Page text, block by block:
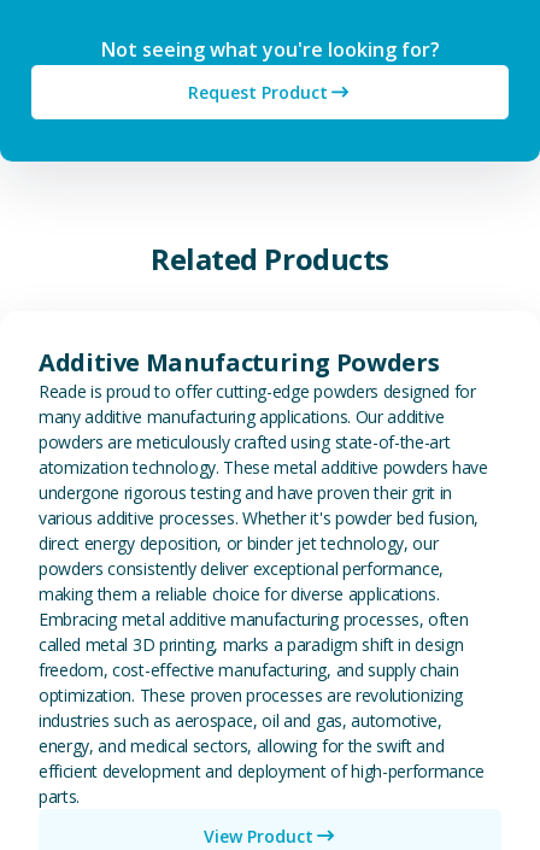
Not seeing what you're looking for?
Request Product
Related Products
Additive Manufacturing Powders
Reade is proud to offer cutting-edge powders designed for
many additive manufacturing applications. Our additive
powders are meticulously crafted using state-of-the-art
atomization technology. These metal additive powders have
undergone rigorous testing and have proven their grit in
various additive processes. Whether it's powder bed fusion,
direct energy deposition, or binder jet technology, our
powders consistently deliver exceptional performance,
making them a reliable choice for diverse applications.
Embracing metal additive manufacturing processes, often
called metal 3D printing, marks a paradigm shift in design
freedom, cost-effective manufacturing, and supply chain
optimization. These proven processes are revolutionizing
industries such as aerospace, oil and gas, automotive,
energy, and medical sectors, allowing for the swift and
efficient development and deployment of high-performance
parts.
View Product